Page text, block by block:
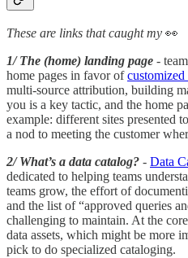
These are links that caught my 👀
1/ The (home) landing page -
home pages in favor of
multi-source attribution, building
you is a key tactic, and the home
example: different sites presented
a nod to meeting the customer
2/ What’s a data catalog? - Data
dedicated to helping teams
teams grow, the effort of
and the list of “approved queries
challenging to maintain. At the
data assets, which might be more
pick to do specialized cataloging.